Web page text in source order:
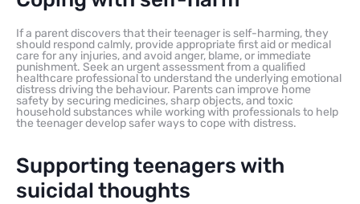
If a parent discovers that their teenager is self-harming, they
should respond calmly, provide appropriate first aid or medical
care for any injuries, and avoid anger, blame, or immediate
punishment. Seek an urgent assessment from a qualified
healthcare professional to understand the underlying emotional
distress driving the behaviour. Parents can improve home
safety by securing medicines, sharp objects, and toxic
household substances while working with professionals to help
the teenager develop safer ways to cope with distress.
Supporting teenagers with
suicidal thoughts